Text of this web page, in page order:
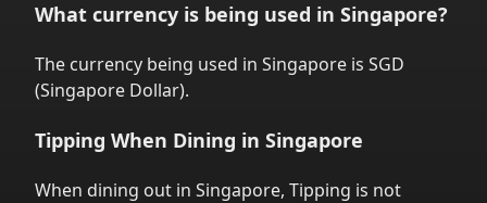
What currency is being used in Singapore?
The currency being used in Singapore is SGD
(Singapore Dollar).
Tipping When Dining in Singapore
When dining out in Singapore, Tipping is not